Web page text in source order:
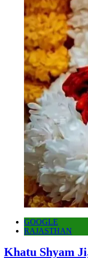
GOOGLE
RAJASTHAN
Khatu Shyam